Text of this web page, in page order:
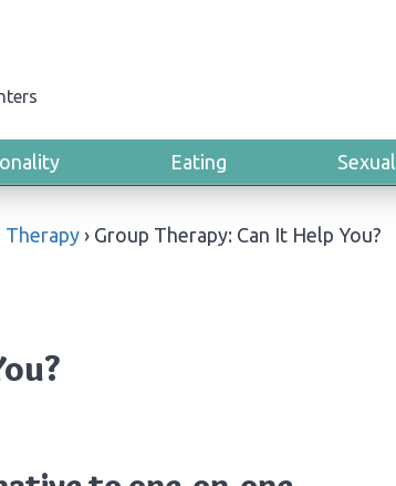
Eating Sexual
Therapy › Group Therapy: Can It Help You?